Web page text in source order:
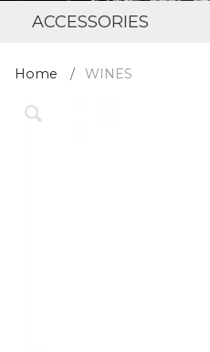
ACCESSORIES
Home WINES